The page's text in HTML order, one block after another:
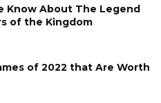
Know About The Legend
of the Kingdom
of 2022 that Are Worth